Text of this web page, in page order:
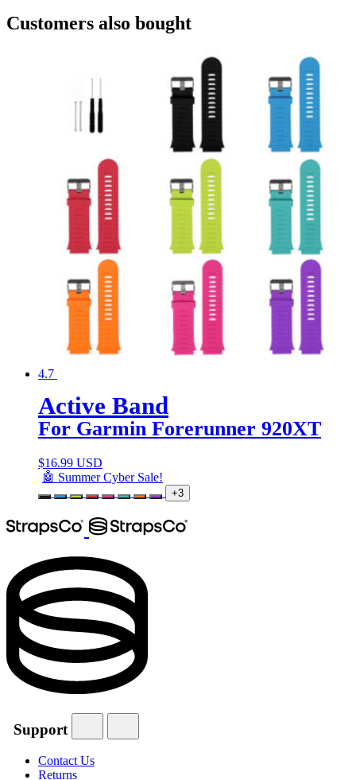
Customers also bought
4.7
Active Band
For Garmin Forerunner 920XT
$16.99 USD
🤖 Summer Cyber Sale!
+3
Support
Contact Us
Returns